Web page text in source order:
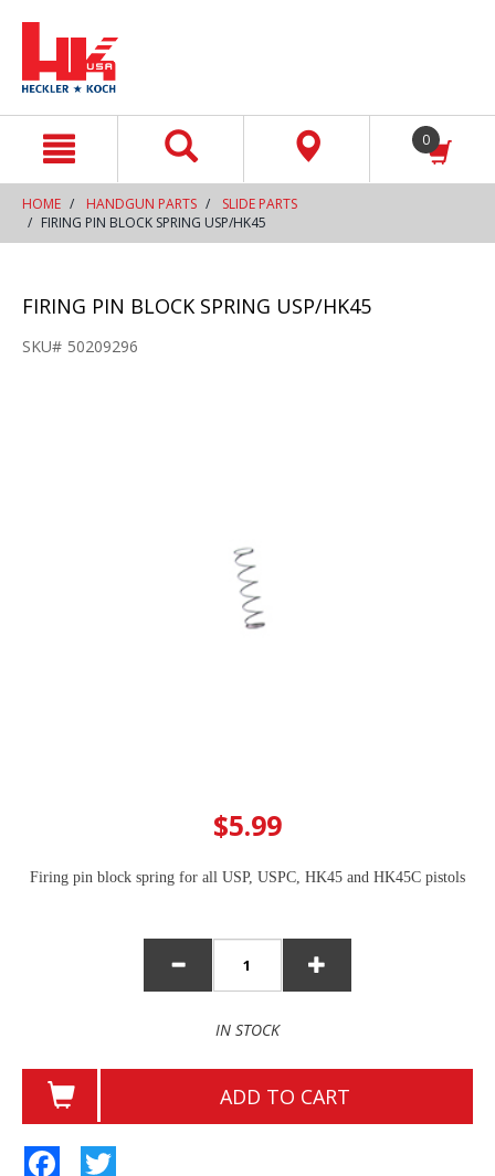
0
HOME HANDGUN PARTS
SLIDE PARTS
FIRING PIN BLOCK SPRING USP/HK45
FIRING PIN BLOCK SPRING USP/HK45
SKU# 50209296
$5.99
Firing pin block spring for all USP, USPC, HK45 and HK45C pistols
IN STOCK
ADD TO CART
Facebook